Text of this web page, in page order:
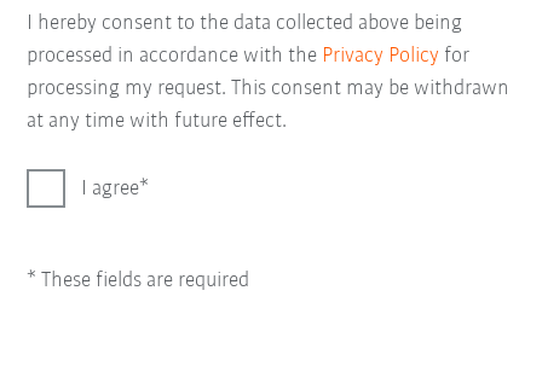
I hereby consent to the data collected above being
processed in accordance with the Privacy Policy for
processing my request. This consent may be withdrawn
at any time with future effect.
I agree
* These fields are required